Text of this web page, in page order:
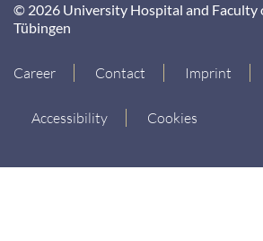
© 2026 University Hospital and Faculty
Tübingen
Career Contact Imprint
Accessibility Cookies